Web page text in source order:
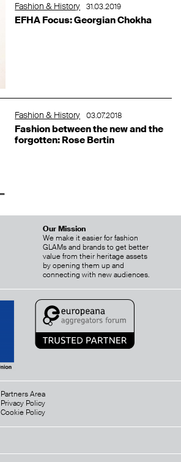
Fashion & History 31.03.2019
EFHA Focus: Georgian Chokha
Fashion & History 03.07.2018
Fashion between the new and the
forgotten: Rose Bertin
Our Mission
We make it easier for fashion
GLAMs and brands to get better
value from their heritage assets
by opening them up and
connecting with new audiences.
Partners Area
Privacy Policy
Cookie Policy